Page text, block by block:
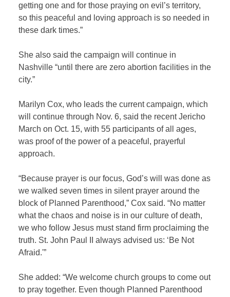
getting one and for those praying on evil’s territory,
so this peaceful and loving approach is so needed in
these dark times.”
She also said the campaign will continue in
Nashville “until there are zero abortion facilities in the
city.”
Marilyn Cox, who leads the current campaign, which
will continue through Nov. 6, said the recent Jericho
March on Oct. 15, with 55 participants of all ages,
was proof of the power of a peaceful, prayerful
approach.
“Because prayer is our focus, God’s will was done as
we walked seven times in silent prayer around the
block of Planned Parenthood,” Cox said. “No matter
what the chaos and noise is in our culture of death,
we who follow Jesus must stand firm proclaiming the
truth. St. John Paul II always advised us: ‘Be Not
Afraid.'”
She added: “We welcome church groups to come out
to pray together. Even though Planned Parenthood